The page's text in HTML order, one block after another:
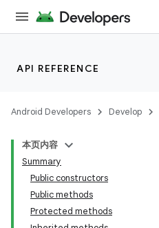
API REFERENCE
Android Developers Develop
本页内容
Summary
Public constructors
Public methods
Protected methods